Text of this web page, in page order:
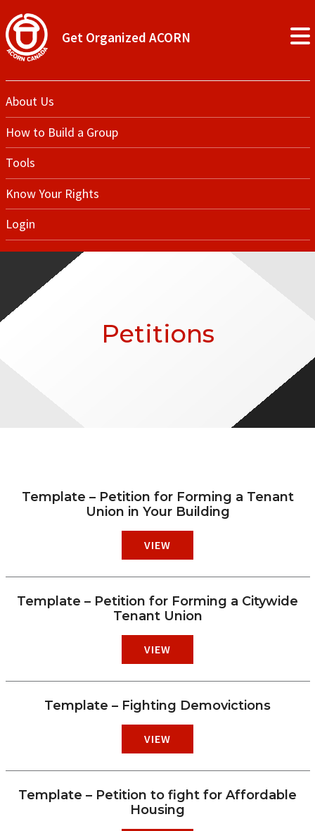
Get Organized ACORN
About Us
How to Build a Group
Tools
Know Your Rights
Login
Petitions
Template – Petition for Forming a Tenant
Union in Your Building
VIEW
Template – Petition for Forming a Citywide
Tenant Union
VIEW
Template – Fighting Demovictions
VIEW
Template – Petition to fight for Affordable
Housing